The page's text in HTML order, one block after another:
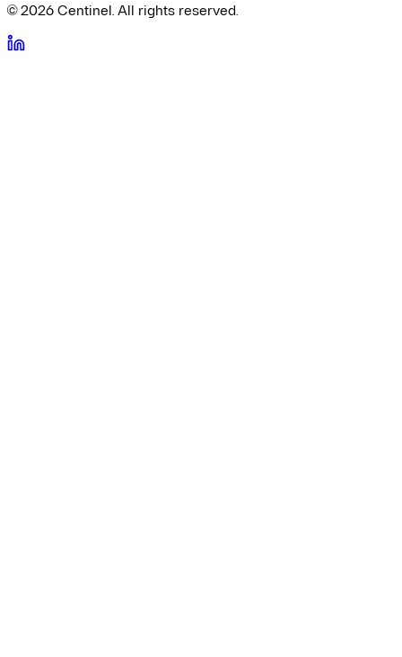
©2026Centinel. All rights reserved.